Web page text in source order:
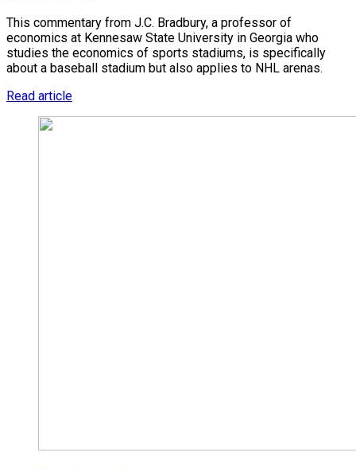
This commentary from J.C. Bradbury, a professor of
economics at Kennesaw State University in Georgia who
studies the economics of sports stadiums, is specifically
about a baseball stadium but also applies to NHL arenas.
Read article